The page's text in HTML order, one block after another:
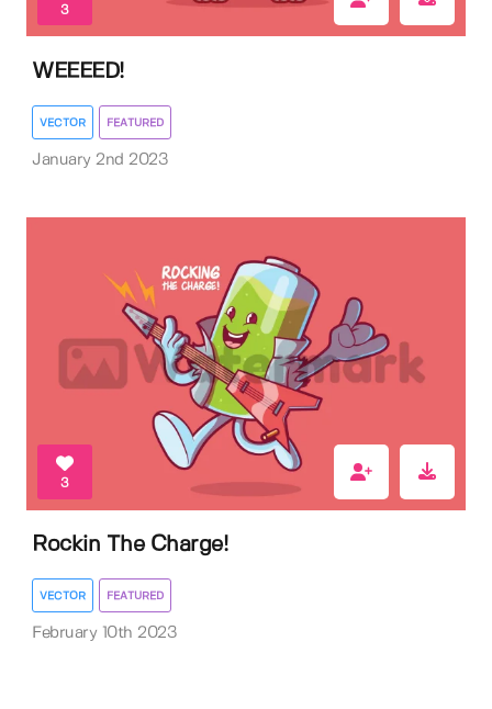
3
WEEEED!
VECTOR FEATURED
January 2nd 2023
3
Rockin The Charge!
VECTOR FEATURED
February 10th 2023